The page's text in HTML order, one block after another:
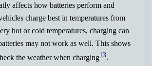
affects how batteries perform and
charge best in temperatures from
hot or cold temperatures, charging can
may not work as well. This shows
the weather when charging13.